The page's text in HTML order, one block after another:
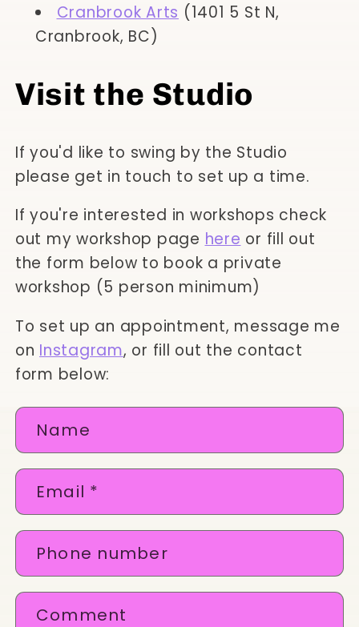
Cranbrook Arts (1401 5 St N,
Cranbrook, BC)
Visit the Studio
If you'd like to swing by the Studio
please get in touch to set up a time.
If you're interested in workshops check
out my workshop page here or fill out
the form below to book a private
workshop (5 person minimum)
To set up an appointment, message me
on Instagram, or fill out the contact
form below:
C
o
n
a
t
f
Name
Email *
Phone number
Comment